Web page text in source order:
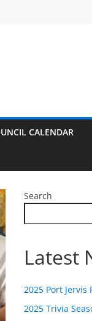
CALENDAR
Search
Latest
2025 Port Jervis
2025 Trivia